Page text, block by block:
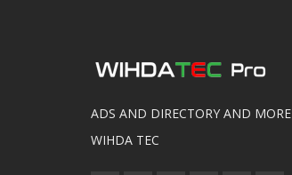
ADS AND DIRECTORY AND MORE
WIHDA TEC